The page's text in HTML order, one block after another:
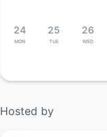
24
Mon
25
Tue
26
Wed
Hosted by